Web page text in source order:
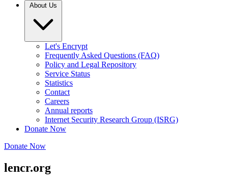
About Us
Let's Encrypt
Frequently Asked Questions (FAQ)
Policy and Legal Repository
Service Status
Statistics
Contact
Careers
Annual reports
Internet Security Research Group (ISRG)
Donate Now
Donate Now
lencr.org